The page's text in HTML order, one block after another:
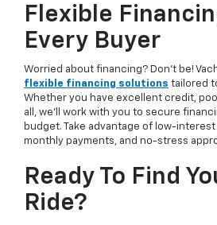
Flexible
Every Buyer
Worried about financing? Don’t be!
flexible financing solutions tailored
Whether you have excellent credit,
all, we’ll work with you to secure
budget. Take advantage of low-
monthly payments, and no-stress
Ready To Find
Ride?